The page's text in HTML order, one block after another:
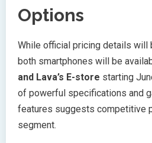
Options
While official pricing details will
both smartphones will be
and Lava’s E-store starting
of powerful specifications and
features suggests competitive
segment.